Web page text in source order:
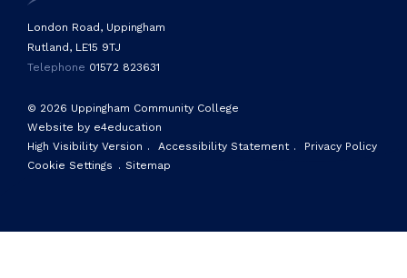
© 2026 Uppingham Community College
Website by e4education
High Visibility Version . Accessibility Statement .
Privacy Policy
Cookie Settings . Sitemap
London Road, Uppingham
Rutland, LE15 9TJ
Telephone 01572 823631